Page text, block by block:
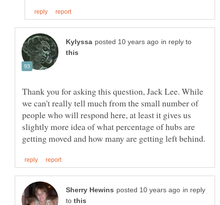
in reply to
Thank you for asking this question, Jack Lee. While
we can't really tell much from the small number of
people who will respond here, at least it gives us
slightly more idea of what percentage of hubs are
in reply
to